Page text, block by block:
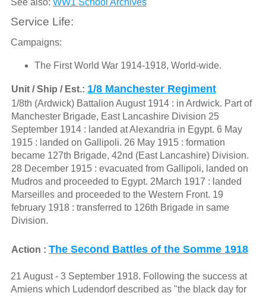
Service Life:
Campaigns:
The First World War 1914-1918, World-wide.
Unit / Ship / Est.: 1/8 Manchester Regiment
1/8th (Ardwick) Battalion August 1914 : in Ardwick. Part of
Manchester Brigade, East Lancashire Division 25
September 1914 : landed at Alexandria in Egypt. 6 May
1915 : landed on Gallipoli. 26 May 1915 : formation
became 127th Brigade, 42nd (East Lancashire) Division.
28 December 1915 : evacuated from Gallipoli, landed on
Mudros and proceeded to Egypt. 2March 1917 : landed
Marseilles and proceeded to the Western Front. 19
february 1918 : transferred to 126th Brigade in same
Division.
Action : The Second Battles of the Somme 1918
21 August - 3 September 1918. Following the success at
Amiens which Ludendorf described as "the black day for